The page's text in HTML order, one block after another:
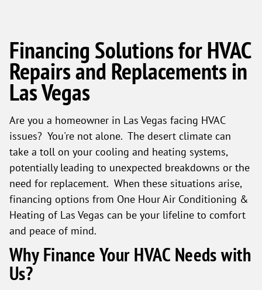
Financing Solutions for HVAC
Repairs and Replacements in
Las Vegas
Are you a homeowner in Las Vegas facing HVAC
issues? You're not alone. The desert climate can
take a toll on your cooling and heating systems,
potentially leading to unexpected breakdowns or the
need for replacement. When these situations arise,
financing options from One Hour Air Conditioning &
Heating of Las Vegas can be your lifeline to comfort
and peace of mind.
Why Finance Your HVAC Needs with
Us?